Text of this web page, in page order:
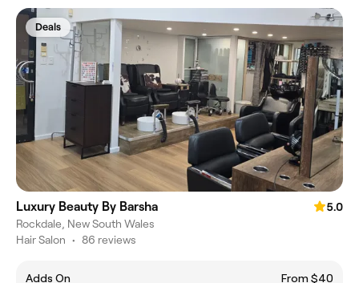
Deals
Luxury Beauty By Barsha
5.0
Rockdale, New South Wales
Hair Salon • 86 reviews
Adds On
From $40